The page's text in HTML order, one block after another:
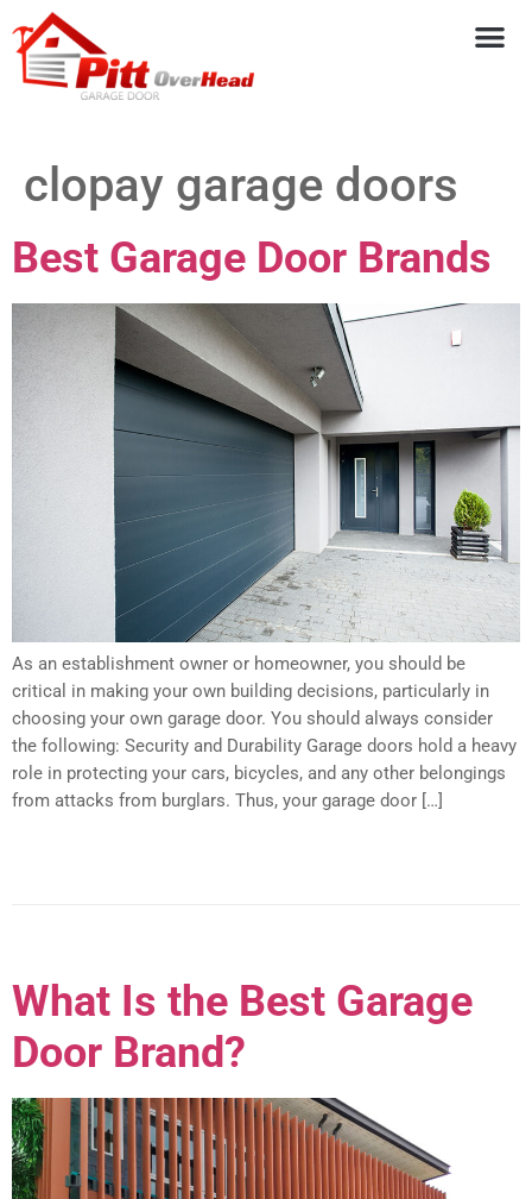
clopay garage doors
Best Garage Door Brands
As an establishment owner or homeowner, you should be
critical in making your own building decisions, particularly in
choosing your own garage door. You should always consider
the following: Security and Durability Garage doors hold a heavy
role in protecting your cars, bicycles, and any other belongings
from attacks from burglars. Thus, your garage door […]
What Is the Best Garage
Door Brand?